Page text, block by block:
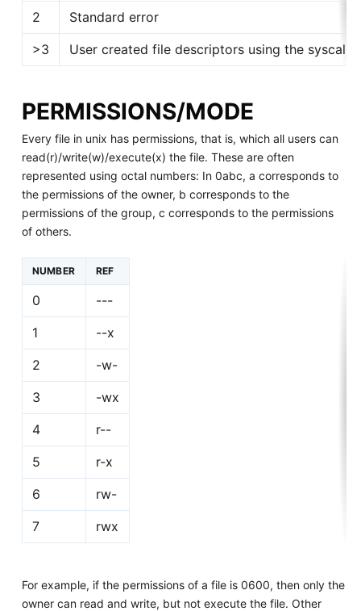
2
Standard error
>3
User created file descriptors using the
PERMISSIONS/MODE
Every file in unix has permissions, that is, which all users can
read(r)/write(w)/execute(x) the file. These are often
represented using octal numbers: In 0abc, a corresponds to
the permissions of the owner, b corresponds to the
permissions of the group, c corresponds to the permissions
of others.
NUMBER REF
0
---
1
--x
2
-w-
3
-wx
4
r--
5
r-x
6
rw-
7
rwx
For example, if the permissions of a file is 0600, then only the
owner can read and write, but not execute the file. Other